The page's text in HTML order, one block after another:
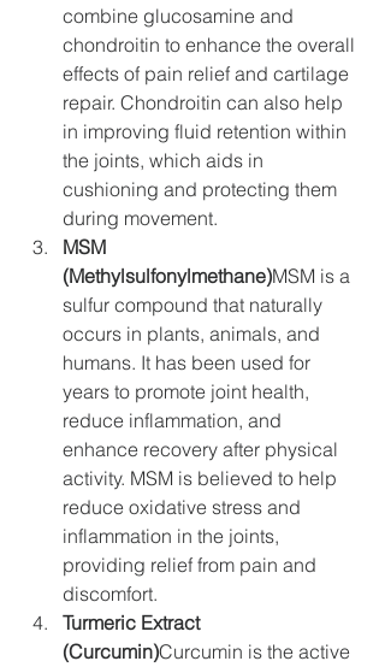
combine glucosamine and
chondroitin to enhance the overall
effects of pain relief and cartilage
repair. Chondroitin can also help
in improving fluid retention within
the joints, which aids in
cushioning and protecting them
during movement.
MSM
(Methylsulfonylmethane)MSM is a
sulfur compound that naturally
occurs in plants, animals, and
humans. It has been used for
years to promote joint health,
reduce inflammation, and
enhance recovery after physical
activity. MSM is believed to help
reduce oxidative stress and
inflammation in the joints,
providing relief from pain and
discomfort.
Turmeric Extract
(Curcumin)Curcumin is the active